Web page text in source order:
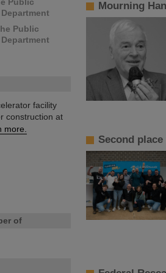
Public
facility
construction at
more.
of
Mourning
Second